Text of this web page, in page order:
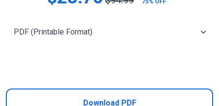
Download PDF